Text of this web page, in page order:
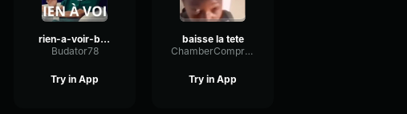
rien-a-voir-bigflo
Budator78
Try in App
baisse la tete
ChamberCompressorSquare82980
Try in App